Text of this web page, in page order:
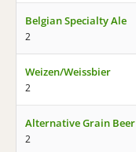
Belgian Specialty Ale
2
Weizen/Weissbier
2
Alternative Grain Beer
2